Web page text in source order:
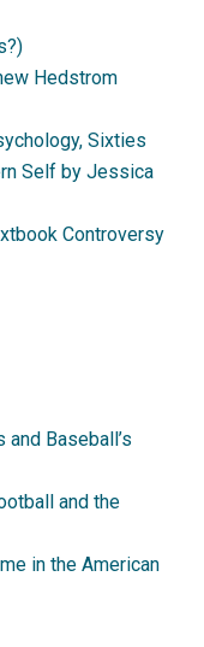
Hedstrom
Sixties
Self by Jessica
Controversy
and Baseball’s
and the
in the American